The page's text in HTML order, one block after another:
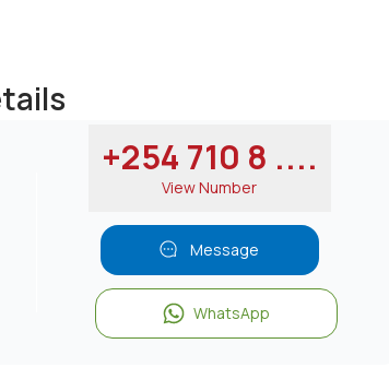
+254 710 8 ....
View Number
Message
WhatsApp